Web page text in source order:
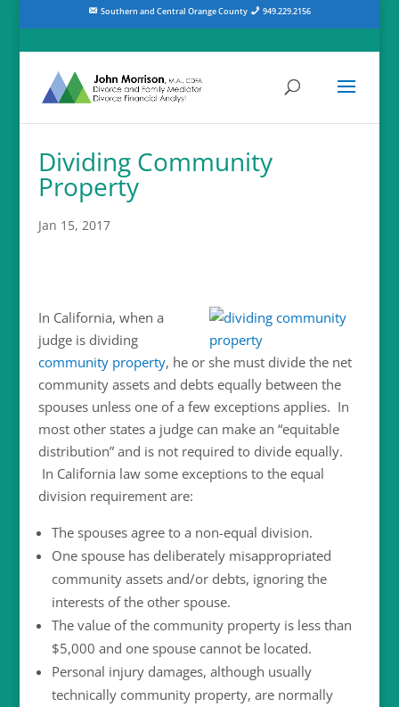
Southern and Central Orange County 949.229.2156
Dividing Community
Property
Jan 15, 2017
In California, when a
judge is dividing
community property, he or she must divide the net
community assets and debts equally between the
spouses unless one of a few exceptions applies. In
most other states a judge can make an “equitable
distribution” and is not required to divide equally.
In California law some exceptions to the equal
division requirement are:
The spouses agree to a non-equal division.
One spouse has deliberately misappropriated
community assets and/or debts, ignoring the
interests of the other spouse.
The value of the community property is less than
$5,000 and one spouse cannot be located.
Personal injury damages, although usually
technically community property, are normally